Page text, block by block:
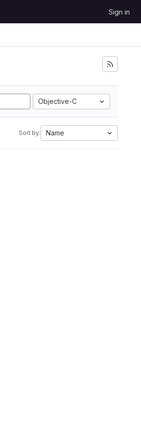
Sign in
Objective-C
Sort by: Name